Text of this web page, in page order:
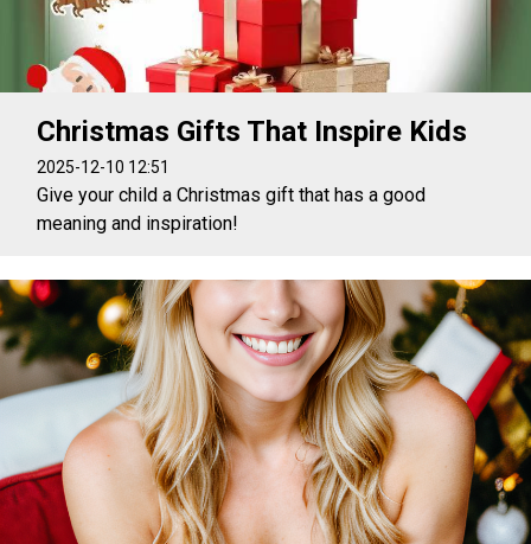
Christmas Gifts That Inspire Kids
2025-12-10 12:51
Give your child a Christmas gift that has a good
meaning and inspiration!